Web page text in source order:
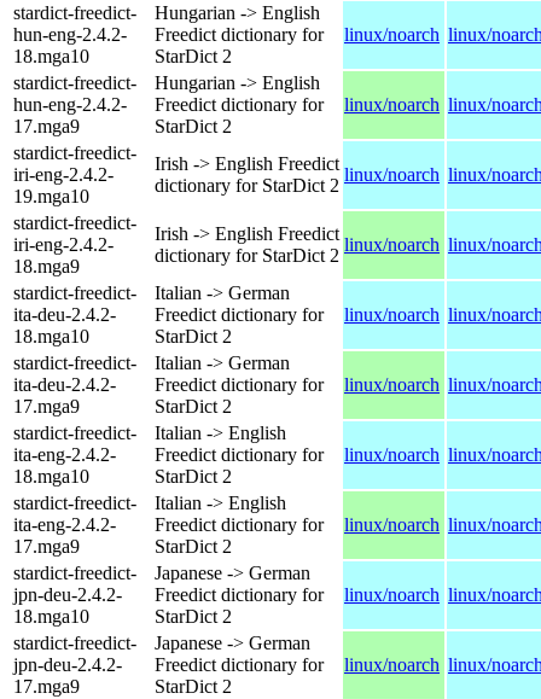
stardict-freedict-
hun-eng-2.4.2-
18.mga10
Hungarian -> English
Freedict dictionary for
StarDict 2
linux/noarch linux/
stardict-freedict-
hun-eng-2.4.2-
17.mga9
Hungarian -> English
Freedict dictionary for
StarDict 2
linux/noarch linux/
stardict-freedict-
iri-eng-2.4.2-
19.mga10
Irish -> English Freedict
dictionary for StarDict 2
linux/noarch linux/
stardict-freedict-
iri-eng-2.4.2-
18.mga9
Irish -> English Freedict
dictionary for StarDict 2
linux/noarch linux/
stardict-freedict-
ita-deu-2.4.2-
18.mga10
Italian -> German
Freedict dictionary for
StarDict 2
linux/noarch linux/
stardict-freedict-
ita-deu-2.4.2-
17.mga9
Italian -> German
Freedict dictionary for
StarDict 2
linux/noarch linux/
stardict-freedict-
ita-eng-2.4.2-
18.mga10
Italian -> English
Freedict dictionary for
StarDict 2
linux/noarch linux/
stardict-freedict-
ita-eng-2.4.2-
17.mga9
Italian -> English
Freedict dictionary for
StarDict 2
linux/noarch linux/
stardict-freedict-
jpn-deu-2.4.2-
18.mga10
Japanese -> German
Freedict dictionary for
StarDict 2
linux/noarch linux/
stardict-freedict-
jpn-deu-2.4.2-
17.mga9
Japanese -> German
Freedict dictionary for
StarDict 2
linux/noarch linux/